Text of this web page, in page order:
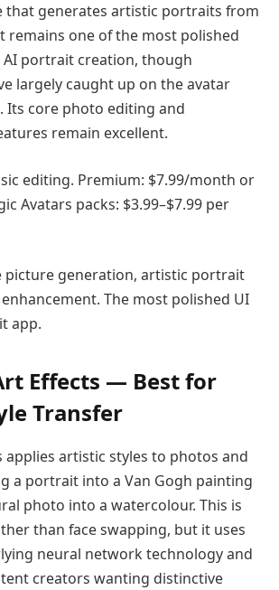
that generates artistic portraits from
remains one of the most polished
portrait creation, though
largely caught up on the avatar
Its core photo editing and
remain excellent.
editing. Premium: $7.99/month or
Avatars packs: $3.99–$7.99 per
picture generation, artistic portrait
The most polished UI
app.
Effects — Best for
Transfer
applies artistic styles to photos and
a portrait into a Van Gogh painting
photo into a watercolour. This is
than face swapping, but it uses
neural network technology and
creators wanting distinctive